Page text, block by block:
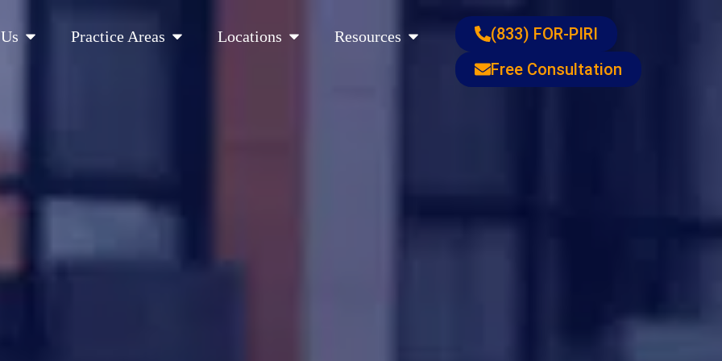
Open About UsPractice Areas Open Practice Areas
Locations Open LocationsResources Open Resources
(833) FOR-PIRI
Free Consultation